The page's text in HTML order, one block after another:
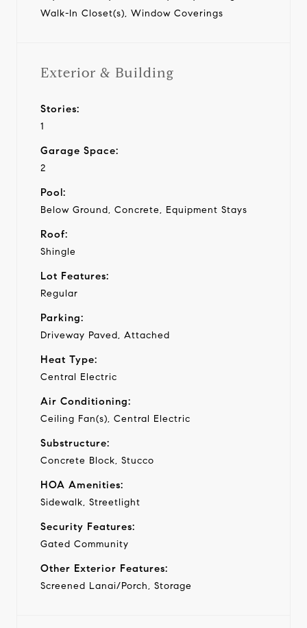
Walk-In Closet(s), Window Coverings
Exterior & Building
Stories:
1
Garage Space:
2
Pool:
Below Ground, Concrete, Equipment Stays
Roof:
Shingle
Lot Features:
Regular
Parking:
Driveway Paved, Attached
Heat Type:
Central Electric
Air Conditioning:
Ceiling Fan(s), Central Electric
Substructure:
Concrete Block, Stucco
HOA Amenities:
Sidewalk, Streetlight
Security Features:
Gated Community
Other Exterior Features:
Screened Lanai/Porch, Storage